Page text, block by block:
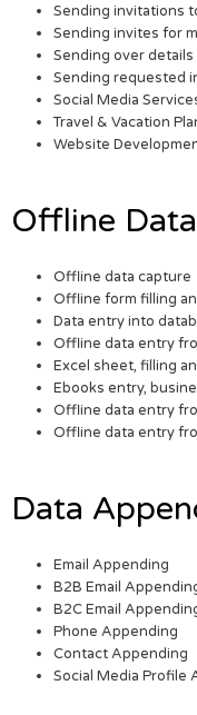
Sending invitations
Sending invites for
Sending over
Sending requested
Social Media
Travel & Vacation
Website
Offline
Offline data capture
Offline form filling
Data entry into
Offline data entry
Excel sheet, filling
Ebooks entry,
Offline data entry
Offline data entry
Data
Email Appending
B2B Email
B2C Email
Phone Appending
Contact Appending
Social Media Profile